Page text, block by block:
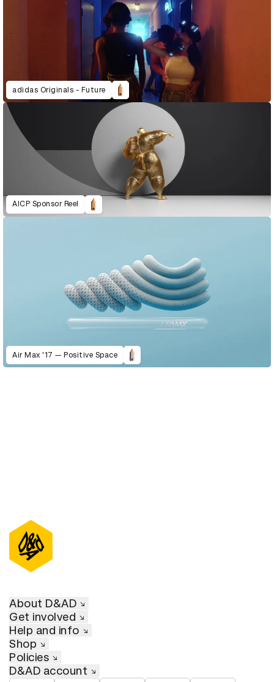
adidas Originals - Future
AICP Sponsor Reel
Air Max '17 — Positive Space
About D&AD
Get involved
Help and info
Shop
Policies
D&AD account